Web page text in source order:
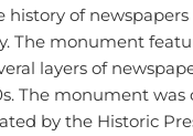
history of
The monument
layers of
The monument was
by the Historic